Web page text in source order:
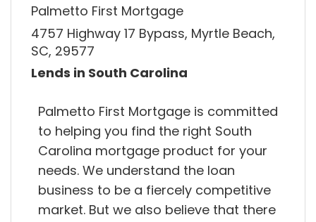
Palmetto First Mortgage
4757 Highway 17 Bypass, Myrtle Beach,
SC, 29577
Lends in South Carolina
Palmetto First Mortgage is committed
to helping you find the right South
Carolina mortgage product for your
needs. We understand the loan
business to be a fiercely competitive
market. But we also believe that there